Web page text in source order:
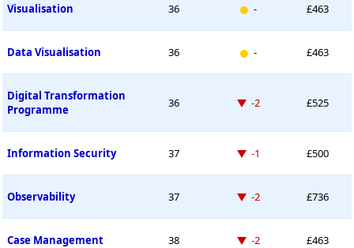
Visualisation 36 New entry
- £463
Data Visualisation 36 New entry
- £463
Digital Transformation
Programme
36 Down -2 places
-2 £525
Information Security 37 Down -1 place
-1 £500
Observability 37 Down -2 places
-2 £736
Case Management 38 Down -2 places
-2 £463